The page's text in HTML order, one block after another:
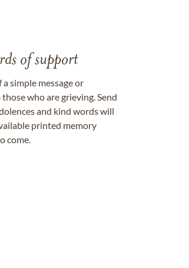
of support
simple message or
who are grieving. Send
and kind words will
printed memory
come.